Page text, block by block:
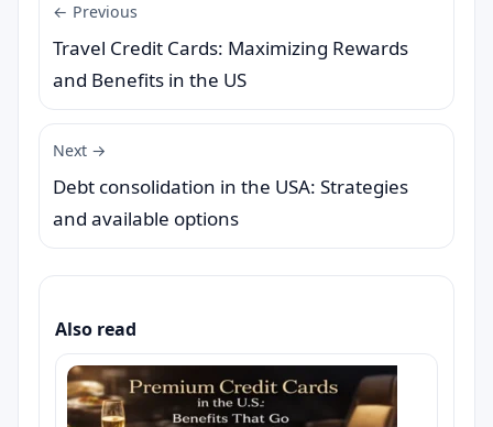
← Previous
Travel Credit Cards: Maximizing Rewards
and Benefits in the US
Next →
Debt consolidation in the USA: Strategies
and available options
Also read